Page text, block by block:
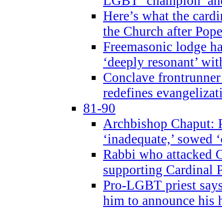
Here’s what the
the Church after
Freemasonic lodge
‘deeply resonant’
Conclave
redefines
81-90
Archbishop Chaput:
‘inadequate,’
Rabbi who attacked
supporting Cardinal
Pro-LGBT priest
him to announce his